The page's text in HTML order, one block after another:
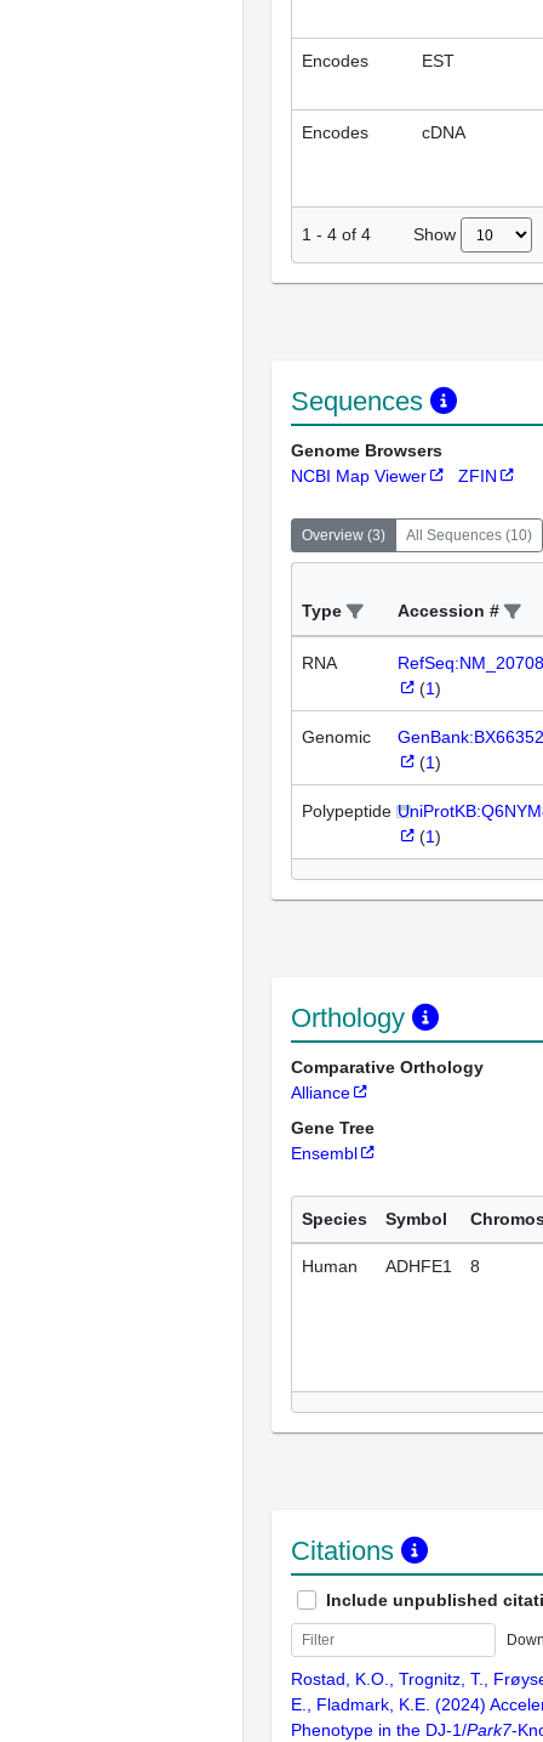
Encodes EST
Encodes cDNA
1 - 4 of 4 Show
Sequences
Genome Browsers
NCBI Map Viewer
ZFIN
Overview (3) All Sequences (10)
Type Accession #
RNA
(1)
Genomic
(1)
Polypeptide
(1)
Orthology
Comparative Orthology
Alliance
Gene Tree
Ensembl
Species Symbol
Human ADHFE1 8
Citations
Include unpublished
Rostad, K.O., Trognitz, T.,
E., Fladmark, K.E. (2024)
Phenotype in the DJ-1/Park7-